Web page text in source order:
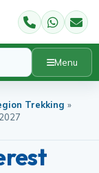
Menu
Trekking »